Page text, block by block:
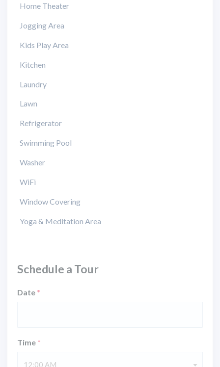
Home Theater
Jogging Area
Kids Play Area
Kitchen
Laundry
Lawn
Refrigerator
Swimming Pool
Washer
WiFi
Window Covering
Yoga & Meditation Area
Schedule a Tour
Date *
Time *
12:00 AM